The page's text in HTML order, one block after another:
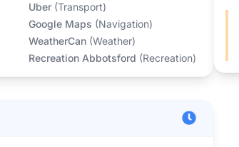
Uber (Transport)
Google Maps (Navigation)
WeatherCan (Weather)
Recreation Abbotsford (Recreation)